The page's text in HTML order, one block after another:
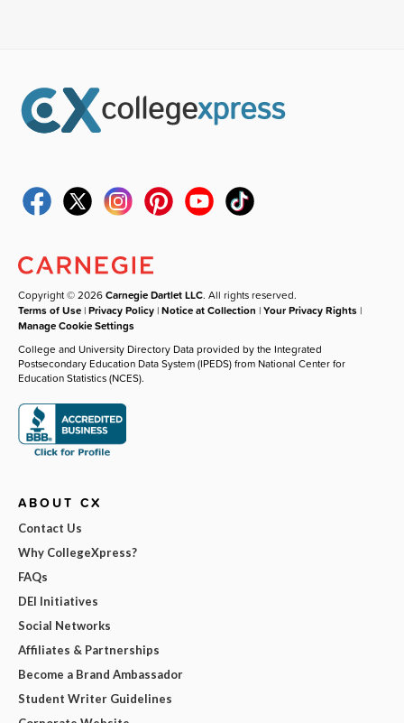
Copyright © 2026Carnegie Dartlet LLC. All rights reserved.
Terms of Use |Privacy Policy |Notice at Collection |Your Privacy Rights |
Manage Cookie Settings
College and University Directory Data provided by the Integrated
Postsecondary Education Data System (IPEDS) from National Center for
Education Statistics (NCES).
ABOUT CX
Contact Us
Why CollegeXpress?
FAQs
DEI Initiatives
Social Networks
Affiliates & Partnerships
Become a Brand Ambassador
Student Writer Guidelines